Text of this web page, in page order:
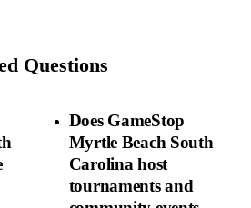
Questions
Does GameStop
Myrtle Beach South
Carolina host
tournaments and